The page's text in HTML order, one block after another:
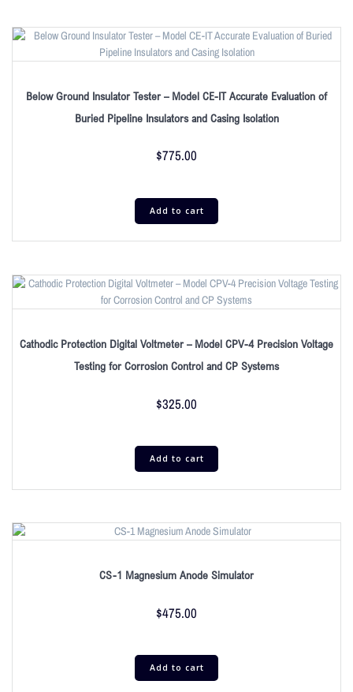
Below Ground Insulator Tester – Model CE-IT Accurate Evaluation of
Buried Pipeline Insulators and Casing Isolation
$775.00
Add to cart
Cathodic Protection Digital Voltmeter – Model CPV-4 Precision Voltage
Testing for Corrosion Control and CP Systems
$325.00
Add to cart
CS-1 Magnesium Anode Simulator
$475.00
Add to cart